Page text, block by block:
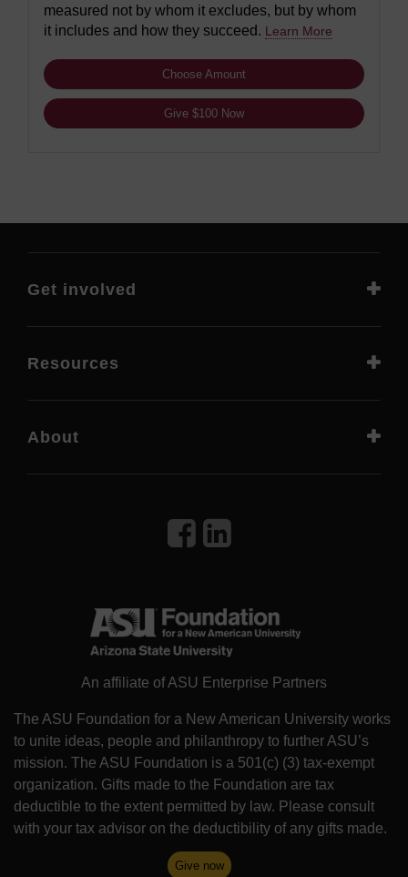
measured not by whom it excludes, but by whom
it includes and how they succeed. Learn More
Choose Amount
Give $100 Now
An affiliate of ASU Enterprise Partners
The ASU Foundation for a New American University works
to unite ideas, people and philanthropy to further ASU’s
mission. The ASU Foundation is a 501(c) (3) tax-exempt
organization. Gifts made to the Foundation are tax
deductible to the extent permitted by law. Please consult
with your tax advisor on the deductibility of any gifts made.
Give now
Get involved
Resources
About